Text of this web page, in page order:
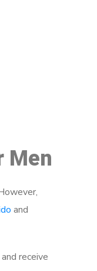
Men
and
receive